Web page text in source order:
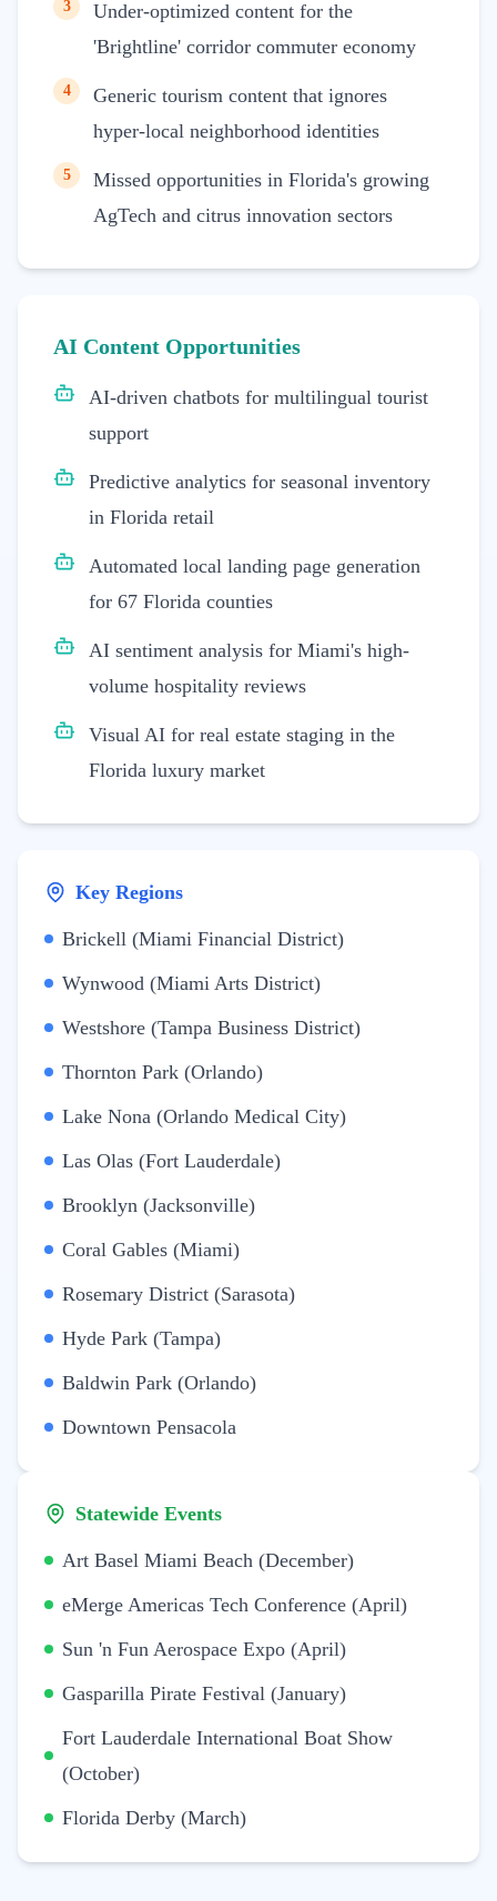
3
Under-optimized content for the
'Brightline' corridor commuter economy
4
Generic tourism content that ignores
hyper-local neighborhood identities
5
Missed opportunities in Florida's growing
AgTech and citrus innovation sectors
AI Content Opportunities
AI-driven chatbots for multilingual tourist
support
Predictive analytics for seasonal inventory
in Florida retail
Automated local landing page generation
for 67 Florida counties
AI sentiment analysis for Miami's high-
volume hospitality reviews
Visual AI for real estate staging in the
Florida luxury market
Key Regions
Brickell (Miami Financial District)
Wynwood (Miami Arts District)
Westshore (Tampa Business District)
Thornton Park (Orlando)
Lake Nona (Orlando Medical City)
Las Olas (Fort Lauderdale)
Brooklyn (Jacksonville)
Coral Gables (Miami)
Rosemary District (Sarasota)
Hyde Park (Tampa)
Baldwin Park (Orlando)
Downtown Pensacola
Statewide Events
Art Basel Miami Beach (December)
eMerge Americas Tech Conference (April)
Sun 'n Fun Aerospace Expo (April)
Gasparilla Pirate Festival (January)
Fort Lauderdale International Boat Show
(October)
Florida Derby (March)